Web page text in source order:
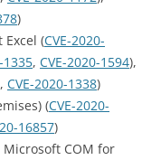
)
Excel (CVE-2020-
1335, CVE-2020-1594),
, CVE-2020-1338)
(CVE-2020-
16857)
COM for